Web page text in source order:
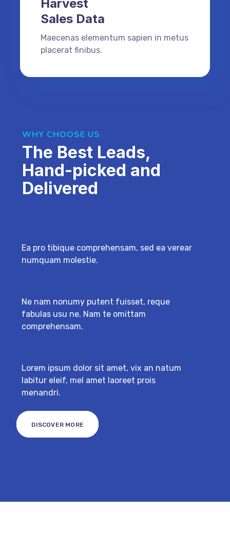
Harvest
Sales Data
Maecenas elementum sapien in metus
placerat finibus.
WHY CHOOSE US
The Best Leads,
Hand-picked and
Delivered
Ea pro tibique comprehensam, sed ea verear
numquam molestie.
Ne nam nonumy putent fuisset, reque
fabulas usu ne. Nam te omittam
comprehensam.
Lorem ipsum dolor sit amet, vix an natum
labitur eleif, mel amet laoreet prois
menandri.
DISCOVER MORE